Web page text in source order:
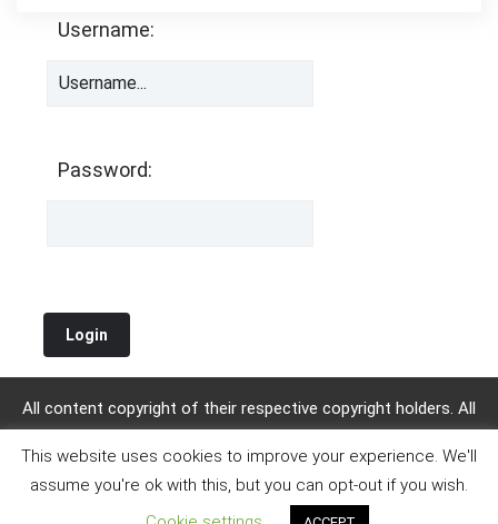
Username:
Password:
All content copyright of their respective copyright holders. All
Theme : bySparkle Themes
This website uses cookies to improve your experience. We'll
assume you're ok with this, but you can opt-out if you wish.